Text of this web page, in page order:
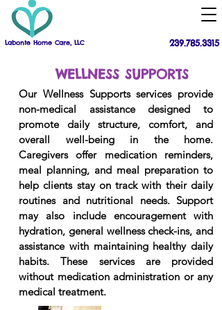
239.785.3315
Labonte Home Care, LLC
WELLNESS SUPPORTS
Our Wellness Supports services provide
non-medical assistance designed to
promote daily structure, comfort, and
overall well-being in the home.
Caregivers offer medication reminders,
meal planning, and meal preparation to
help clients stay on track with their daily
routines and nutritional needs. Support
may also include encouragement with
hydration, general wellness check-ins, and
assistance with maintaining healthy daily
habits. These services are provided
without medication administration or any
medical treatment.